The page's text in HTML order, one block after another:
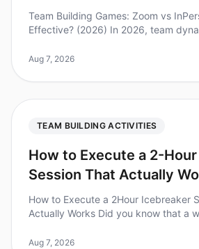
Team Building Games: Zoom vs InPerson Which Is
Effective? (2026) In 2026, team
norm for many organizations.
Aug 7, 2026
TEAM BUILDING ACTIVITIES
How to Execute a 2-
Session That Actually
How to Execute a 2Hour Icebreaker
Actually Works Did you know that a
up to 25%? Yet, many teams stru
Aug 7, 2026